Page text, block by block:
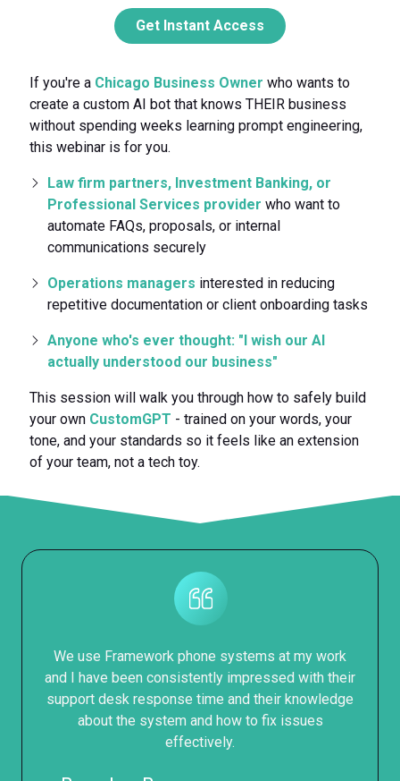
Get Instant Access
If you're a Chicago Business Owner who wants to
create a custom AI bot that knows THEIR business
without spending weeks learning prompt engineering,
this webinar is for you.
Law firm partners, Investment Banking, or
Professional Services provider who want to
automate FAQs, proposals, or internal
communications securely
Operations managers interested in reducing
repetitive documentation or client onboarding tasks
Anyone who's ever thought: "I wish our AI
actually understood our business"
This session will walk you through how to safely build
your own CustomGPT - trained on your words, your
tone, and your standards so it feels like an extension
of your team, not a tech toy.
We use Framework phone systems at my work
and I have been consistently impressed with their
support desk response time and their knowledge
about the system and how to fix issues
effectively.